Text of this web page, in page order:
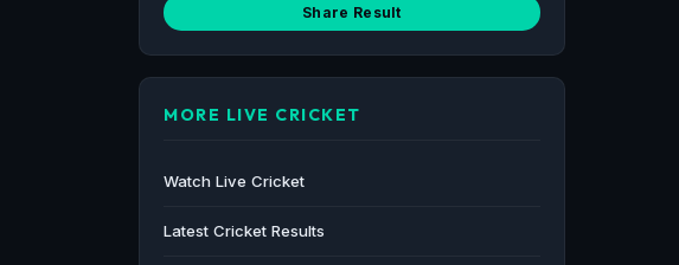
Share Result
MORE LIVE CRICKET
Watch Live Cricket
Latest Cricket Results